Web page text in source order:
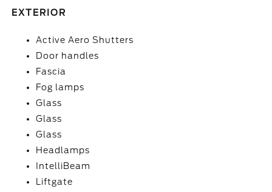
EXTERIOR
Active Aero Shutters
Door handles
Fascia
Fog lamps
Glass
Glass
Glass
Headlamps
IntelliBeam
Liftgate